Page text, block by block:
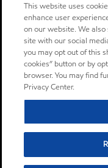
This website uses
enhance user
on our website. We
site with our social
you may opt out of this
cookies” button or by
browser. You may find
Privacy Center.